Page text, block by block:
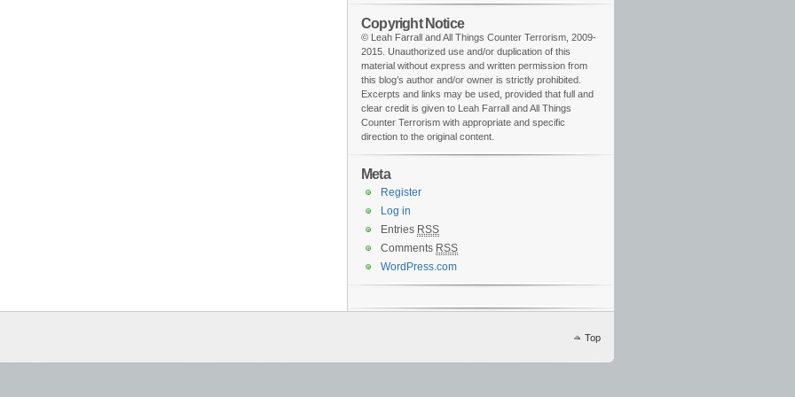
Copyright Notice
© Leah Farrall and All Things Counter Terrorism, 2009-
2015. Unauthorized use and/or duplication of this
material without express and written permission from
this blog’s author and/or owner is strictly prohibited.
Excerpts and links may be used, provided that full and
clear credit is given to Leah Farrall and All Things
Counter Terrorism with appropriate and specific
direction to the original content.
Meta
Register
Log in
Entries RSS
Comments RSS
WordPress.com
Top